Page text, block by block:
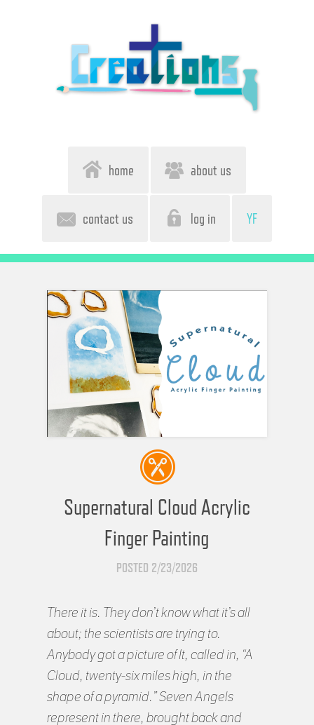
home about us
contact us log in YF
Supernatural Cloud Acrylic
Finger Painting
POSTED 2/23/2026
There it is. They don’t know what it’s all
about; the scientists are trying to.
Anybody got a picture of It, called in, “A
Cloud, twenty-six miles high, in the
shape of a pyramid.” Seven Angels
represent in there, brought back and